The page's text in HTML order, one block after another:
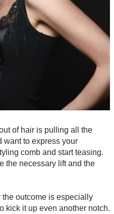
of hair is pulling all the
want to express your
comb and start teasing.
the necessary lift and the
outcome is especially
kick it up even another notch.